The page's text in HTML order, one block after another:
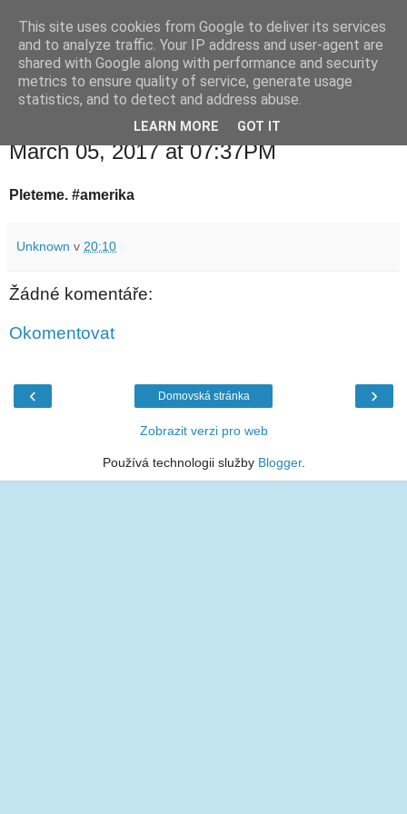
waldhans.cz
Kavárenský outdoor a alkoholizmus
March 05, 2017 at 07:37PM
Pleteme. #amerika
Unknown v 20:10
Žádné komentáře:
Okomentovat
‹ ›
Domovská stránka
Zobrazit verzi pro web
Používá technologii služby Blogger.
This site uses cookies from Google to deliver its services
and to analyze traffic. Your IP address and user-agent are
shared with Google along with performance and security
metrics to ensure quality of service, generate usage
statistics, and to detect and address abuse.
LEARN MORE GOT IT